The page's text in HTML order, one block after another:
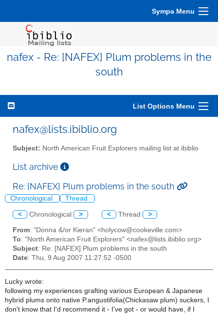
Sympa Menu
nafex - Re: [NAFEX] Plum problems in the
south
List Options Menu
nafex@lists.ibiblio.org
Subject: North American Fruit Explorers mailing list at ibiblio
List archive
Re: [NAFEX] Plum problems in the south
Chronological Thread
< Chronological > < Thread >
From: "Donna &/or Kieran" <holycow@cookeville.com>
To: "North American Fruit Explorers" <nafex@lists.ibiblio.org>
Subject: Re: [NAFEX] Plum problems in the south
Date: Thu, 9 Aug 2007 11:27:52 -0500
Lucky wrote:
following my experiences grafting various European & Japanese
hybrid plums onto native P.angustifolia(Chickasaw plum) suckers, I
don't know that I'd recommend it - I've got - or would have, if I